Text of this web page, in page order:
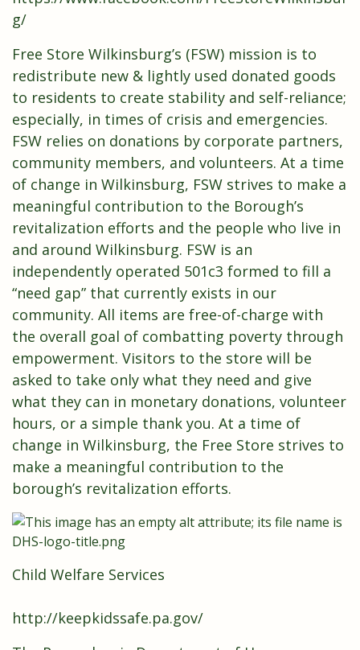
g/
Free Store Wilkinsburg’s (FSW) mission is to
redistribute new & lightly used donated goods
to residents to create stability and self-reliance;
especially, in times of crisis and emergencies.
FSW relies on donations by corporate partners,
community members, and volunteers. At a time
of change in Wilkinsburg, FSW strives to make a
meaningful contribution to the Borough’s
revitalization efforts and the people who live in
and around Wilkinsburg. FSW is an
independently operated 501c3 formed to fill a
“need gap” that currently exists in our
community. All items are free-of-charge with
the overall goal of combatting poverty through
empowerment. Visitors to the store will be
asked to take only what they need and give
what they can in monetary donations, volunteer
hours, or a simple thank you. At a time of
change in Wilkinsburg, the Free Store strives to
make a meaningful contribution to the
borough’s revitalization efforts.
Child Welfare Services
http://keepkidssafe.pa.gov/